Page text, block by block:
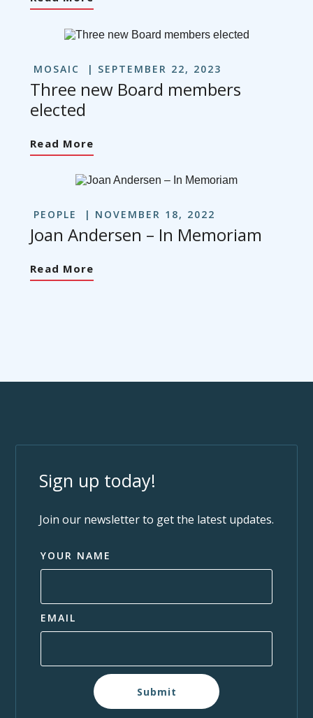
MOSAIC SEPTEMBER 22, 2023
Three new Board members
elected
Read More
PEOPLE NOVEMBER 18, 2022
Joan Andersen – In Memoriam
Read More
Sign up today!
Join our newsletter to get the latest updates.
YOUR NAME
EMAIL
Submit